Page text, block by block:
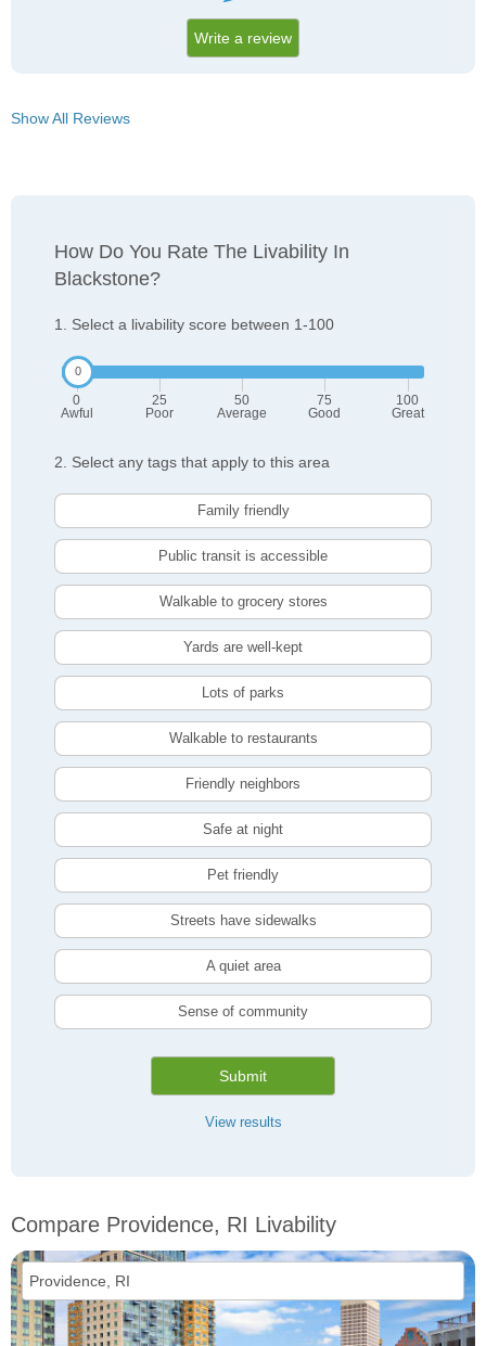
Write a review
Show All Reviews
How Do You Rate The Livability In
Blackstone?
1. Select a livability score between 1-100
0
Awful
25
Poor
50
Average
75
Good
100
Great
2. Select any tags that apply to this area
Family friendly
Public transit is accessible
Walkable to grocery stores
Yards are well-kept
Lots of parks
Walkable to restaurants
Friendly neighbors
Safe at night
Pet friendly
Streets have sidewalks
A quiet area
Sense of community
Submit
View results
Compare Providence, RI Livability